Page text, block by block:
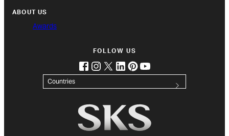
ABOUT US
Awards
FOLLOW US
facebook
instagram
twitterlinkedinpinterestyoutube
Countries